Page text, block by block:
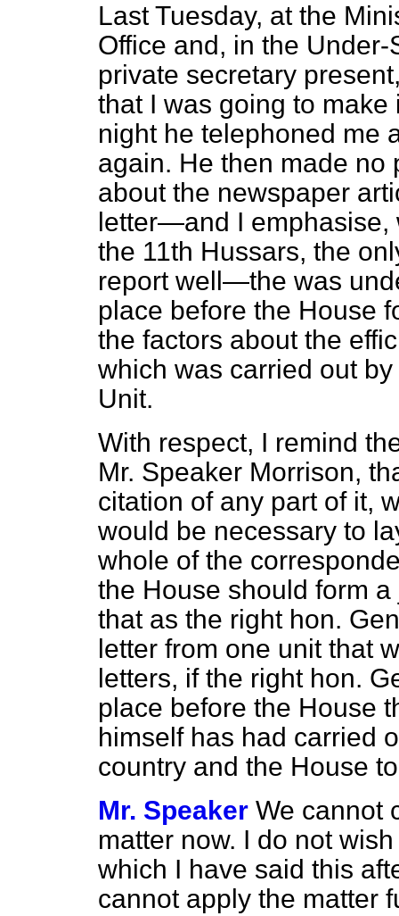
Last Tuesday, at the
Office and, in the
private secretary
that I was going to
night he telephoned me
again. He then made no
about the newspaper
letter—and I emphasise,
the 11th Hussars, the
report well—the was
place before the House
the factors about the
which was carried out
Unit.
With respect, I remind
Mr. Speaker Morrison,
citation of any part of it,
would be necessary to
whole of the
the House should form
that as the right hon.
letter from one unit that
letters, if the right hon.
place before the House
himself has had carried
country and the House
Mr. Speaker We cannot
matter now. I do not
which I have said this
cannot apply the matter